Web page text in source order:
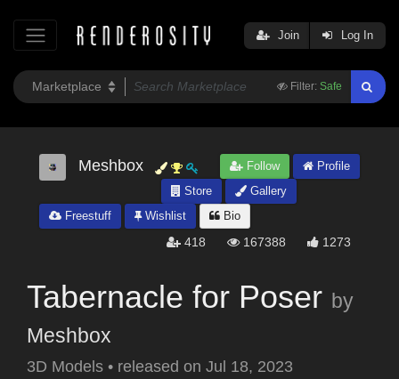
Filter: Safe
Join Log In
Meshbox Follow
Profile
Store
Gallery
Freestuff
Wishlist Bio
418 167388 1273
Tabernacle for Poser by
Meshbox
3D Models • released on Jul 18, 2023